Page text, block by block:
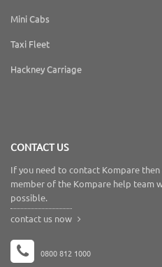
Mini Cabs
Taxi Fleet
Hackney Carriage
CONTACT US
If you need to contact Kompare
member of the Kompare help team
possible.
contact us now
0800 812 1000